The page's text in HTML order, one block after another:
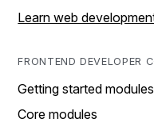
Learn web
FRONTEND DEVELOPER
Getting started modules
Core modules